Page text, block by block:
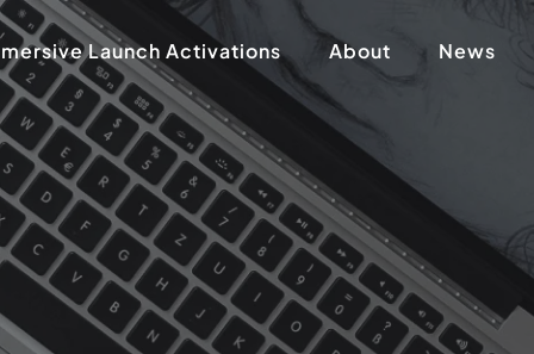
Launch Activations About News